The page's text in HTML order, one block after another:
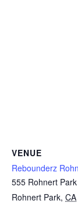
VENUE
Rebounderz
555 Rohnert
Rohnert Park, CA